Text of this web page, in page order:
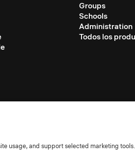
Groups
Schools
Administration
Todos los
usage, and support selected marketing tools.